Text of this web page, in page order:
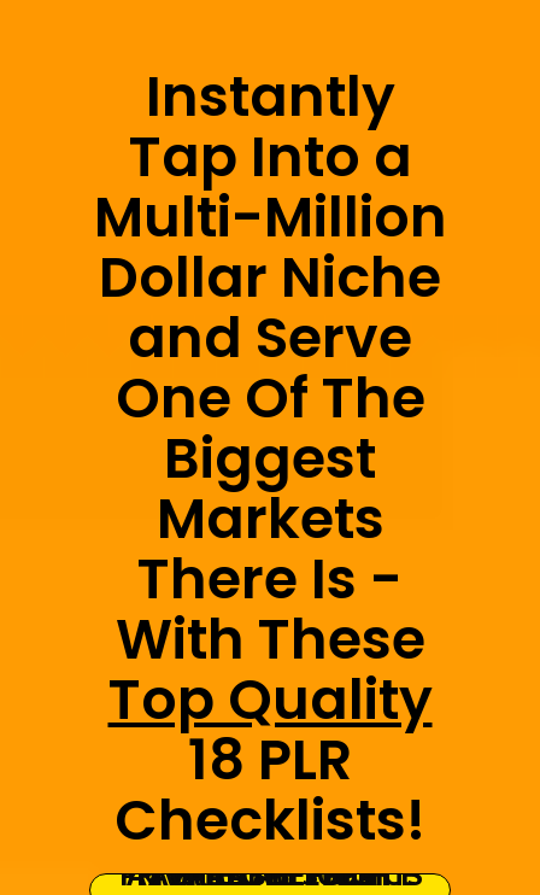
Instantly
Tap Into a
Multi-Million
Dollar Niche
and Serve
One Of The
Biggest
Markets
There Is -
With These
Top Quality
18 PLR
Checklists!
GRAB THE FULL PRIVATE LABEL RIGHTS AT THE LOWEST PRICE AVAILABLE TODAY